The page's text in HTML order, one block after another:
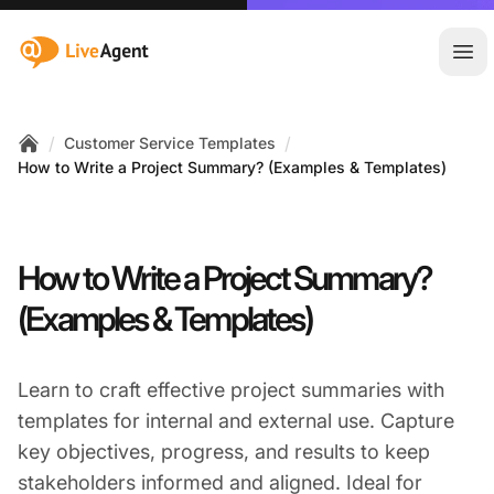
:site.title
Home
/ Customer Service Templates /
How to Write a Project Summary? (Examples & Templates)
How to Write a Project Summary?
(Examples & Templates)
Learn to craft effective project summaries with
templates for internal and external use. Capture
key objectives, progress, and results to keep
stakeholders informed and aligned. Ideal for